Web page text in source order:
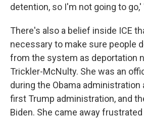
detention, so I'm not going to
There's also a belief inside ICE
necessary to make sure people
from the system as deportation
Trickler-McNulty. She was an
during the Obama administration
first Trump administration, and
Biden. She came away